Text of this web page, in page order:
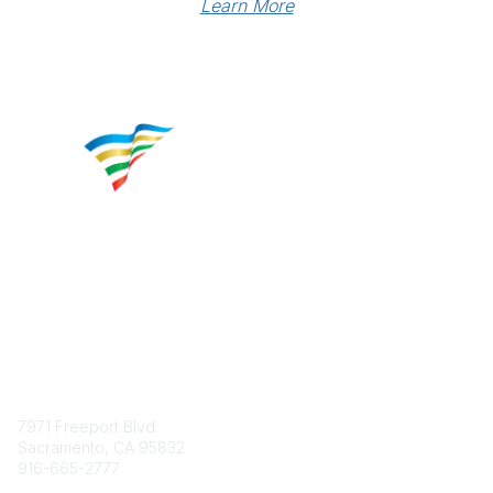
Learn More
7971 Freeport Blvd.
Sacramento, CA 95832
916-665-2777